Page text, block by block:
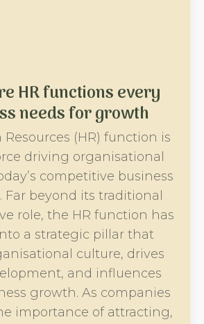
HR functions every
needs for growth
(HR) function is
driving organisational
competitive business
Far beyond its traditional
role, the HR function has
a strategic pillar that
culture, drives
and influences
growth. As companies
importance of attracting,